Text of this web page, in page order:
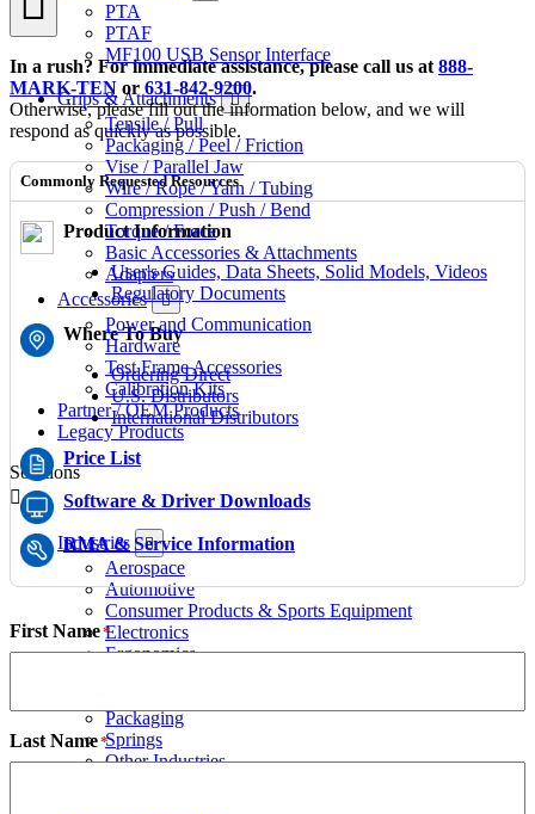
PTA
PTAF
MF100 USB Sensor Interface
Grips & Attachments
Tensile / Pull
Packaging / Peel / Friction
Vise / Parallel Jaw
Wire / Rope / Yarn / Tubing
Compression / Push / Bend
Torque / Force
Basic Accessories & Attachments
Adapters
Accessories
Power and Communication
Hardware
Test Frame Accessories
Calibration Kits
Partner / OEM Products
Legacy Products
Solutions
Industries
Aerospace
Automotive
Consumer Products & Sports Equipment
Electronics
Ergonomics
Packaging
Springs
Other Industries
In a rush? For immediate assistance, please call us at 888-
MARK-TEN or 631-842-9200.
Otherwise, please fill out the information below, and we will
respond as quickly as possible.
Commonly Requested Resources
Product Information
User's Guides, Data Sheets, Solid Models, Videos
Regulatory Documents
Where To Buy
Ordering Direct
U.S. Distributors
International Distributors
Price List
Software & Driver Downloads
RMA & Service Information
First Name*
Last Name*